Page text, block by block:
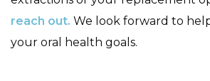
reach out. We look forward to
your oral health goals.